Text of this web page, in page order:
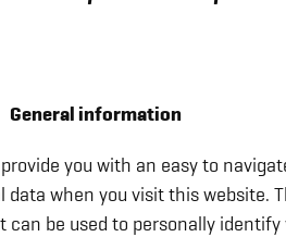
General information
you with an easy to
when you visit this website.
can be used to personally identify